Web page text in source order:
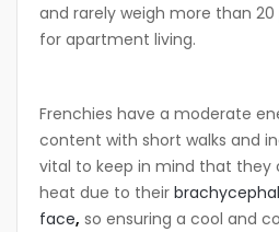
and rarely weigh more than
for apartment living.
Frenchies have a moderate
content with short walks and
vital to keep in mind that they
heat due to their
face, so ensuring a cool and